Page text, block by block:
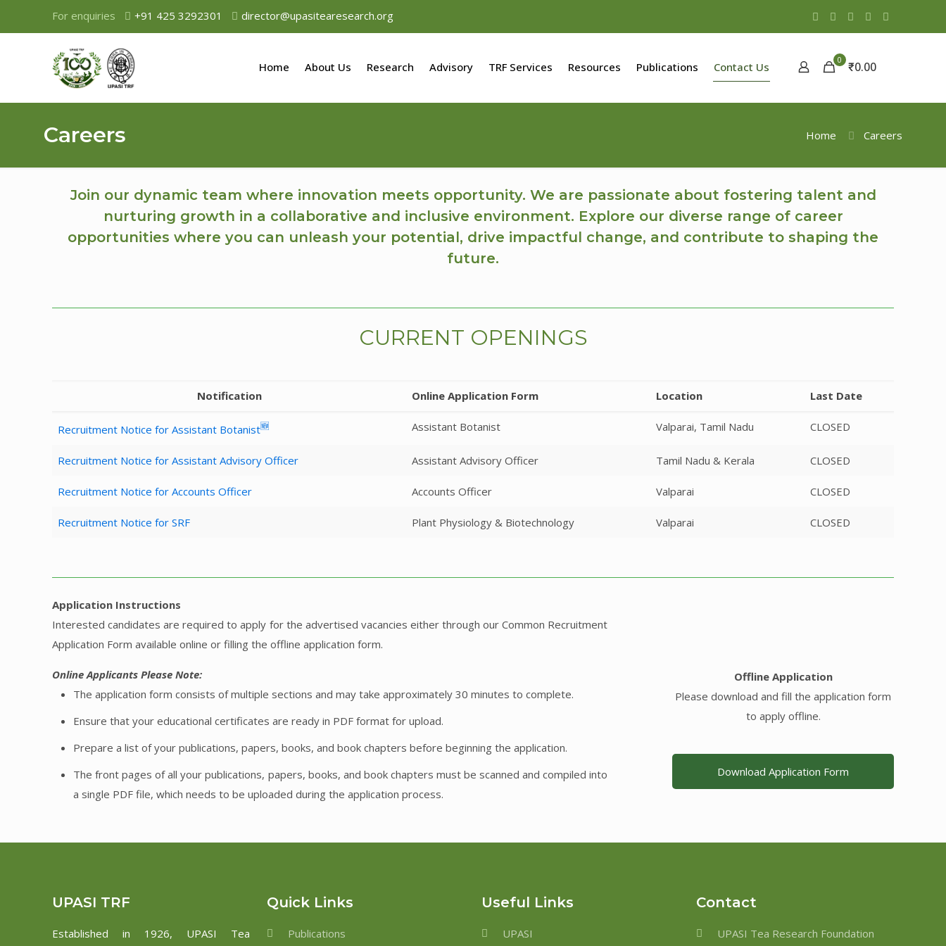
For enquiries +91 425 3292301 director@upasitearesearch.org
Home About Us Research Advisory TRF Services Resources Publications Contact Us
0 ₹0.00
Careers Home Careers
Join our dynamic team where innovation meets opportunity. We are passionate about fostering talent and
nurturing growth in a collaborative and inclusive environment. Explore our diverse range of career
opportunities where you can unleash your potential, drive impactful change, and contribute to shaping the
future.
CURRENT OPENINGS
Notification Online Application Form Location Last Date
Recruitment Notice for Assistant Botanist🆕 Assistant Botanist Valparai, Tamil Nadu CLOSED
Recruitment Notice for Assistant Advisory Officer Assistant Advisory Officer Tamil Nadu & Kerala CLOSED
Recruitment Notice for Accounts Officer Accounts Officer Valparai CLOSED
Recruitment Notice for SRF Plant Physiology & Biotechnology Valparai CLOSED
Application Instructions
Interested candidates are required to apply for the advertised vacancies either through our Common Recruitment
Application Form available online or filling the offline application form.
Online Applicants Please Note:
The application form consists of multiple sections and may take approximately 30 minutes to complete.
Ensure that your educational certificates are ready in PDF format for upload.
Prepare a list of your publications, papers, books, and book chapters before beginning the application.
The front pages of all your publications, papers, books, and book chapters must be scanned and compiled into
a single PDF file, which needs to be uploaded during the application process.
Offline Application
Please download and fill the application form
to apply offline.
Download Application Form
UPASI TRF
Established in 1926, UPASI Tea
Quick Links
Publications
Useful Links
UPASI
Contact
UPASI Tea Research Foundation